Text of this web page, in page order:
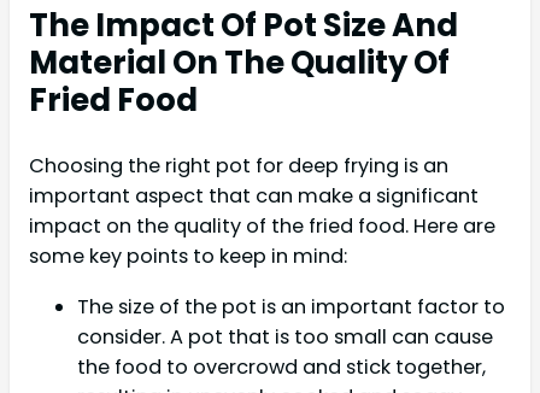
The Impact Of Pot Size And
Material On The Quality Of
Fried Food
Choosing the right pot for deep frying is an
important aspect that can make a significant
impact on the quality of the fried food. Here are
some key points to keep in mind:
The size of the pot is an important factor to
consider. A pot that is too small can cause
the food to overcrowd and stick together,